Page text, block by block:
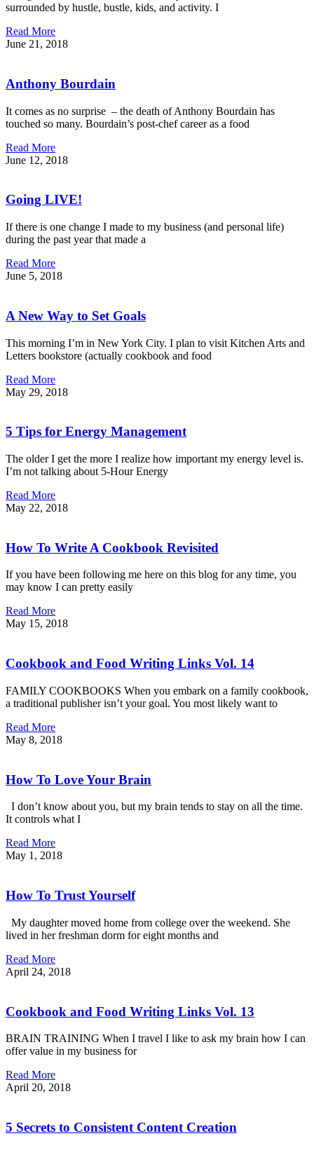
surrounded by hustle, bustle, kids, and activity. I
Read More
June 21, 2018
Anthony Bourdain
It comes as no surprise – the death of Anthony Bourdain has
touched so many. Bourdain’s post-chef career as a food
Read More
June 12, 2018
Going LIVE!
If there is one change I made to my business (and personal life)
during the past year that made a
Read More
June 5, 2018
A New Way to Set Goals
This morning I’m in New York City. I plan to visit Kitchen Arts and
Letters bookstore (actually cookbook and food
Read More
May 29, 2018
5 Tips for Energy Management
The older I get the more I realize how important my energy level is.
I’m not talking about 5-Hour Energy
Read More
May 22, 2018
How To Write A Cookbook Revisited
If you have been following me here on this blog for any time, you
may know I can pretty easily
Read More
May 15, 2018
Cookbook and Food Writing Links Vol. 14
FAMILY COOKBOOKS When you embark on a family cookbook,
a traditional publisher isn’t your goal. You most likely want to
Read More
May 8, 2018
How To Love Your Brain
I don’t know about you, but my brain tends to stay on all the time.
It controls what I
Read More
May 1, 2018
How To Trust Yourself
My daughter moved home from college over the weekend. She
lived in her freshman dorm for eight months and
Read More
April 24, 2018
Cookbook and Food Writing Links Vol. 13
BRAIN TRAINING When I travel I like to ask my brain how I can
offer value in my business for
Read More
April 20, 2018
5 Secrets to Consistent Content Creation